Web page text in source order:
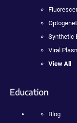
Synthetic
Viral
View All
Education
Blog